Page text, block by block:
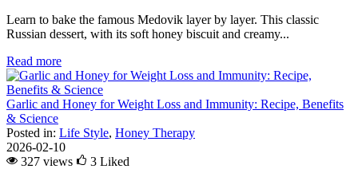
Learn to bake the famous Medovik layer by layer. This classic
Russian dessert, with its soft honey biscuit and creamy...
Read more
Garlic and Honey for Weight Loss and Immunity: Recipe, Benefits
& Science
Posted in: Life Style, Honey Therapy
2026-02-10
327 views
3 Liked